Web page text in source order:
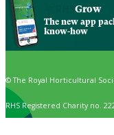
Grow
The new app
know-how
© The Royal Horticultural
RHS Registered Charity no.